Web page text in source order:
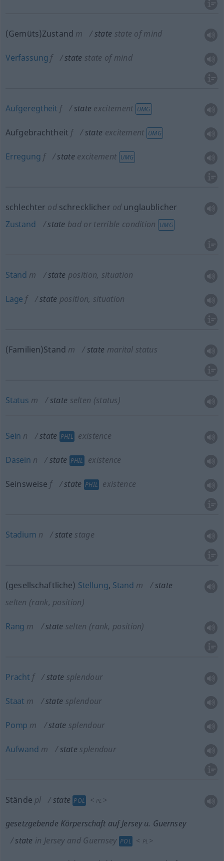
(Gemüts)Zustand m state state of mind
Verfassung f state state of mind
Aufgeregtheit f state excitement UMG
Aufgebrachtheit f state excitement UMG
Erregung f state excitement UMG
schlechter odschrecklicher od unglaublicher
Zustand
state bad or terrible condition UMG
Stand m state position, situation
Lage f state position, situation
(Familien)Stand m state marital status
Status m state selten (status)
Sein n state PHIL existence
Dasein n state PHIL existence
Seinsweise f state PHIL existence
Stadium n state stage
(gesellschaftliche) Stellung, Stand m
state
selten (rank, position)
Rang m state selten (rank, position)
Pracht f state splendour
Staat m state splendour
Pomp m state splendour
Aufwand m state splendour
Stände pl state POL < PL >
gesetzgebende Körperschaft auf Jerseyu. Guernsey
state in Jersey and Guernsey POL < PL >